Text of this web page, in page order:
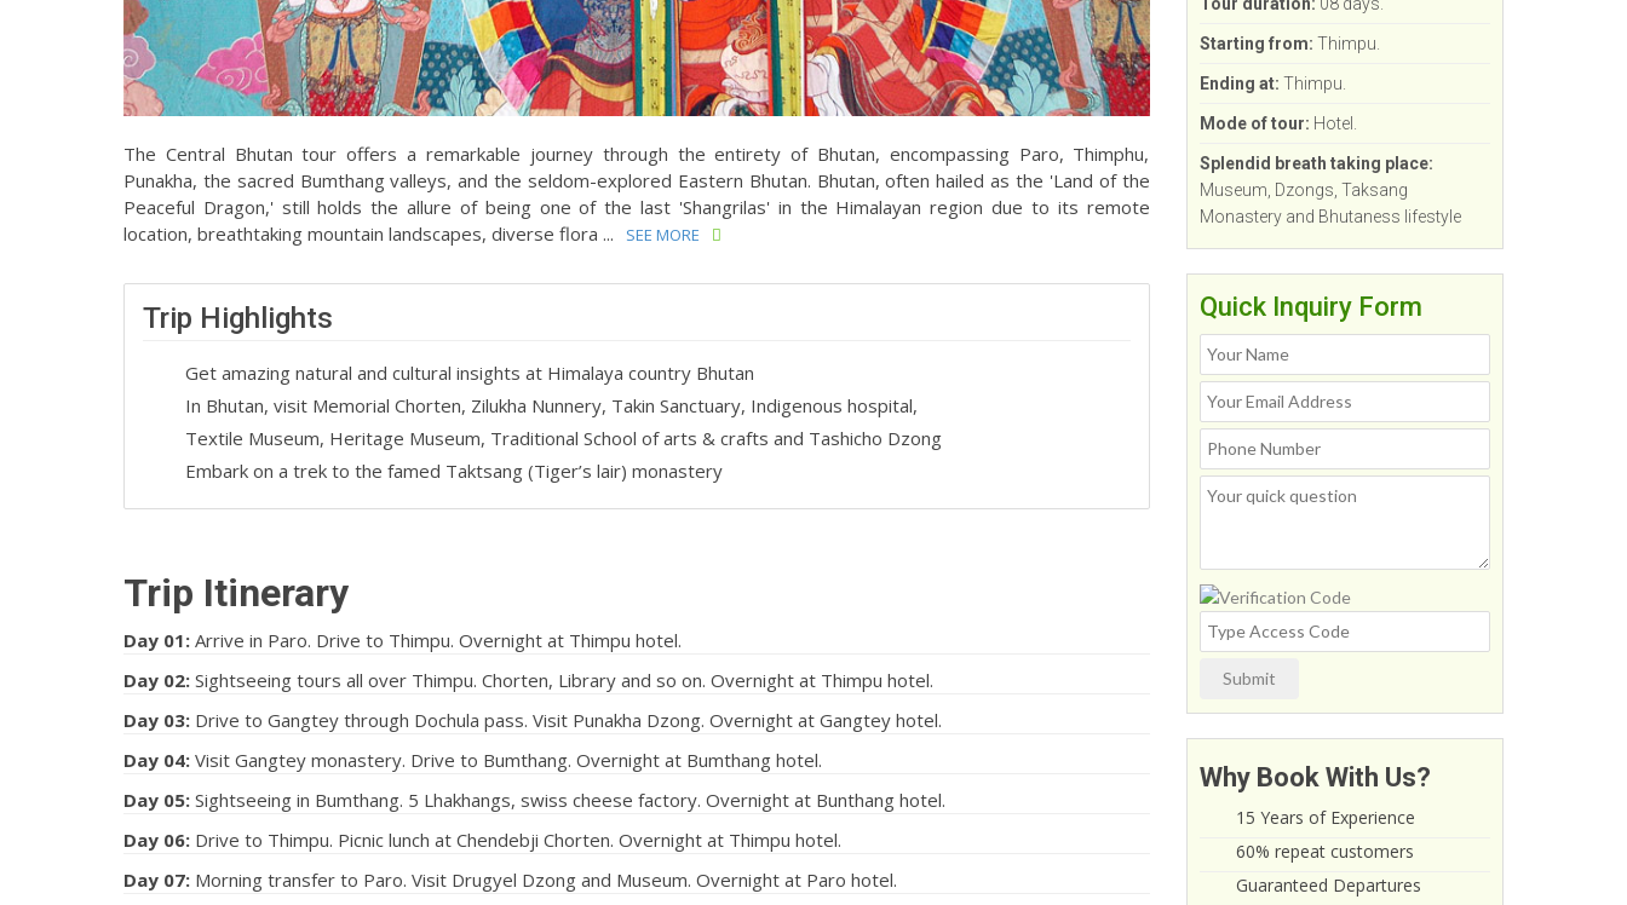
The Central Bhutan tour offers a remarkable journey through the entirety of Bhutan, encompassing Paro, Thimphu,
Punakha, the sacred Bumthang valleys, and the seldom-explored Eastern Bhutan. Bhutan, often hailed as the 'Land of the
Peaceful Dragon,' still holds the allure of being one of the last 'Shangrilas' in the Himalayan region due to its remote
location, breathtaking mountain landscapes, diverse flora ...
SEE MORE
Trip Highlights
Get amazing natural and cultural insights at Himalaya country Bhutan
In Bhutan, visit Memorial Chorten, Zilukha Nunnery, Takin Sanctuary, Indigenous hospital,
Textile Museum, Heritage Museum, Traditional School of arts & crafts and Tashicho Dzong
Embark on a trek to the famed Taktsang (Tiger’s lair) monastery
Trip Itinerary
Day 01: Arrive in Paro. Drive to Thimpu. Overnight at Thimpu hotel.
Day 02: Sightseeing tours all over Thimpu. Chorten, Library and so on. Overnight at Thimpu hotel.
Day 03: Drive to Gangtey through Dochula pass. Visit Punakha Dzong. Overnight at Gangtey hotel.
Day 04: Visit Gangtey monastery. Drive to Bumthang. Overnight at Bumthang hotel.
Day 05: Sightseeing in Bumthang. 5 Lhakhangs, swiss cheese factory. Overnight at Bunthang hotel.
Day 06: Drive to Thimpu. Picnic lunch at Chendebji Chorten. Overnight at Thimpu hotel.
Day 07: Morning transfer to Paro. Visit Drugyel Dzong and Museum. Overnight at Paro hotel.
Starting from: Thimpu.
Ending at: Thimpu.
Mode of tour: Hotel.
Splendid breath taking place:
Museum, Dzongs, Taksang
Monastery and Bhutaness lifestyle
Quick Inquiry Form
Submit
Why Book With Us?
15 Years of Experience
60% repeat customers
Guaranteed Departures